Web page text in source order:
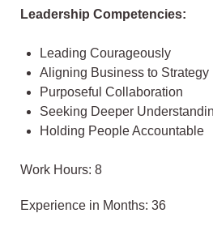
Leadership Competencies:
Leading Courageously
Aligning Business to Strategy
Purposeful Collaboration
Seeking Deeper
Holding People Accountable
Work Hours: 8
Experience in Months: 36